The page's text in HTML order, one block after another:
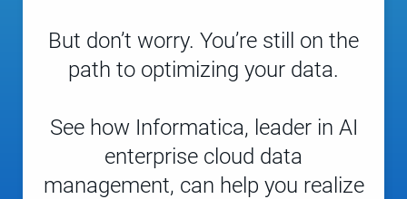
But don’t worry. You’re still on the
path to optimizing your data.
See how Informatica, leader in AI
enterprise cloud data
management, can help you realize